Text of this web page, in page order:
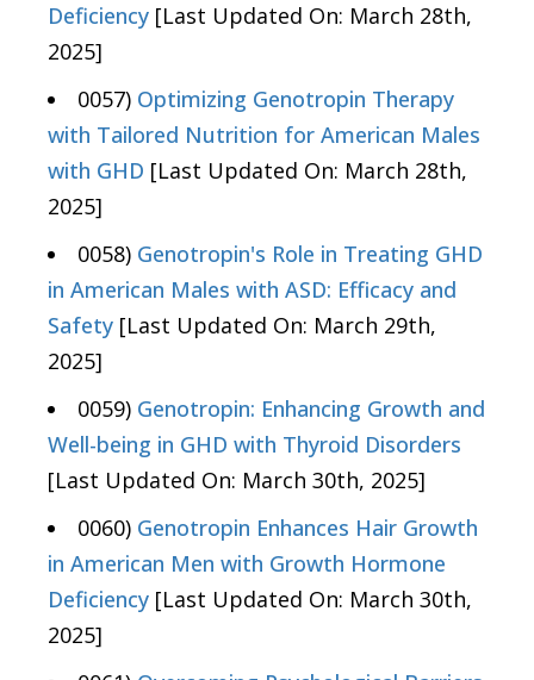
Deficiency [Last Updated On: March 28th,
2025]
0057) Optimizing Genotropin Therapy
with Tailored Nutrition for American Males
with GHD [Last Updated On: March 28th,
2025]
0058) Genotropin's Role in Treating GHD
in American Males with ASD: Efficacy and
Safety [Last Updated On: March 29th,
2025]
0059) Genotropin: Enhancing Growth and
Well-being in GHD with Thyroid Disorders
[Last Updated On: March 30th, 2025]
0060) Genotropin Enhances Hair Growth
in American Men with Growth Hormone
Deficiency [Last Updated On: March 30th,
2025]